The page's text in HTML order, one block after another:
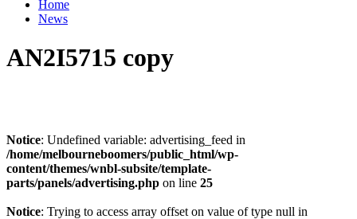
Home
News
AN2I5715 copy
Notice: Undefined variable: advertising_feed in
/home/melbourneboomers/public_html/wp-
content/themes/wnbl-subsite/template-
parts/panels/advertising.php on line 25
Notice: Trying to access array offset on value of type null in